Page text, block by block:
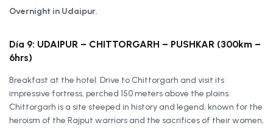
Overnight in Udaipur.
Día 9: UDAIPUR – CHITTORGARH – PUSHKAR (300km –
6hrs)
Breakfast at the hotel. Drive to Chittorgarh and visit its
impressive fortress, perched 150 meters above the plains.
Chittorgarh is a site steeped in history and legend, known for the
heroism of the Rajput warriors and the sacrifices of their women,